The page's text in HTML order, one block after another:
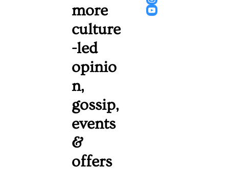
more
culture
-led
opinio
n,
gossip,
events
&
offers